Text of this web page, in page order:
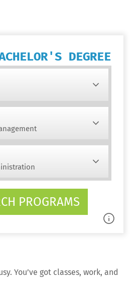
DEGREE
PROGRAMS
You’ve got class­es, work, and